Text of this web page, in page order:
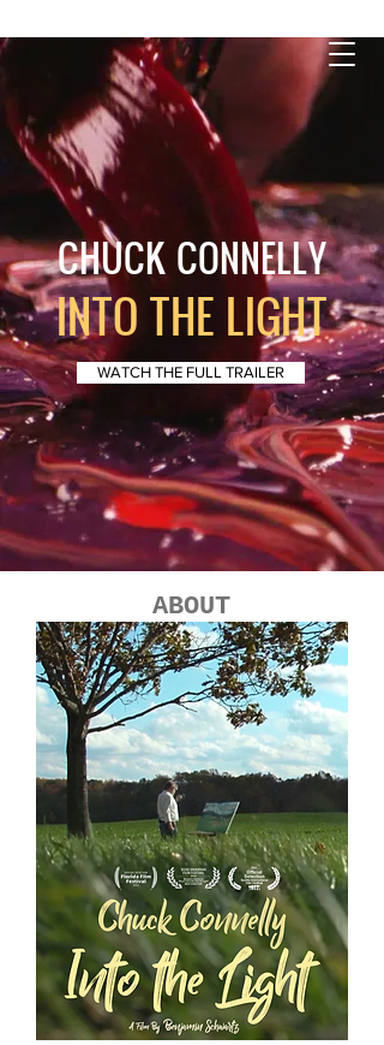
CHUCK CONNELLY
INTO THE LIGHT
WATCH THE FULL TRAILER
ABOUT